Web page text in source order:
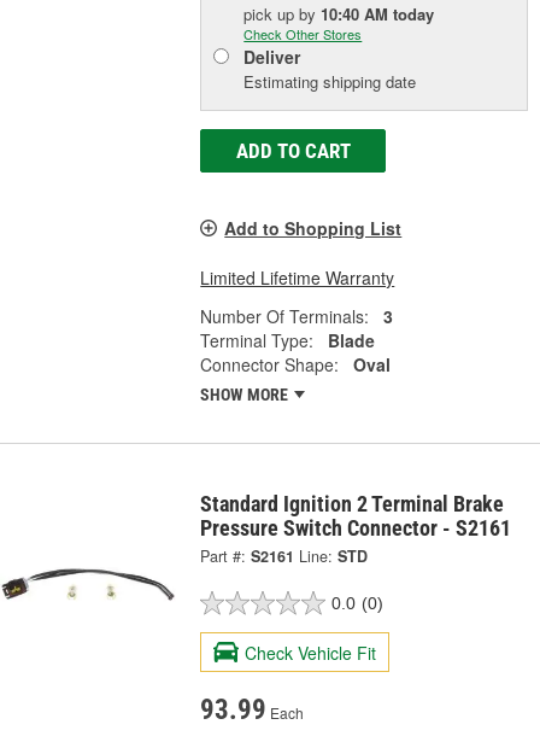
pick upby 10:40 AM today
Check Other Stores
Deliver
Estimating shipping date
ADD TO CART
Add to Shopping List
Limited Lifetime Warranty
Number Of Terminals:
3
Terminal Type:
Blade
Connector Shape:
Oval
SHOW MORE
Standard Ignition 2 Terminal Brake
Pressure Switch Connector - S2161
Part #: S2161 Line: STD
0.0 (0)
Check Vehicle Fit
93.99 Each